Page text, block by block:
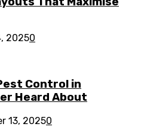
20250
Control in
Heard About
13, 20250